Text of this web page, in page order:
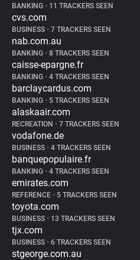
BANKING • 11 TRACKERS SEEN
cvs.com
BUSINESS • 7 TRACKERS SEEN
nab.com.au
BANKING • 8 TRACKERS SEEN
caisse-epargne.fr
BANKING • 4 TRACKERS SEEN
barclaycardus.com
BANKING • 5 TRACKERS SEEN
alaskaair.com
RECREATION • 7 TRACKERS SEEN
vodafone.de
BUSINESS • 4 TRACKERS SEEN
banquepopulaire.fr
BANKING • 4 TRACKERS SEEN
emirates.com
REFERENCE • 5 TRACKERS SEEN
toyota.com
BUSINESS • 13 TRACKERS SEEN
tjx.com
BUSINESS • 6 TRACKERS SEEN
stgeorge.com.au